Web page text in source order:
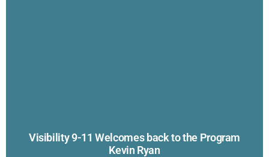
Visibility 9-11 Welcomes back to the Program
Kevin Ryan